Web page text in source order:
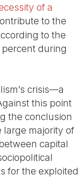
of a
to the
to the
during
crisis—a
this point
the conclusion
large majority of
capital
for the exploited